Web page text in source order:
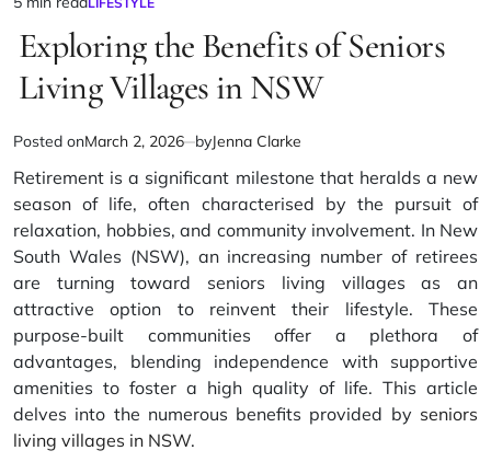
Estimated
read
time
POSTED
Exploring the Benefits of Seniors
Living Villages in NSW
Posted onMarch 2, 2026 byJenna Clarke
Retirement is a significant milestone that heralds a new
season of life, often characterised by the pursuit of
relaxation, hobbies, and community involvement. In New
South Wales (NSW), an increasing number of retirees
are turning toward seniors living villages as an
attractive option to reinvent their lifestyle. These
purpose-built communities offer a plethora of
advantages, blending independence with supportive
amenities to foster a high quality of life. This article
delves into the numerous benefits provided by seniors
living villages in NSW.